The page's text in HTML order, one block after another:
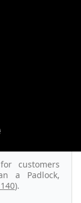
customers
a Padlock,
).